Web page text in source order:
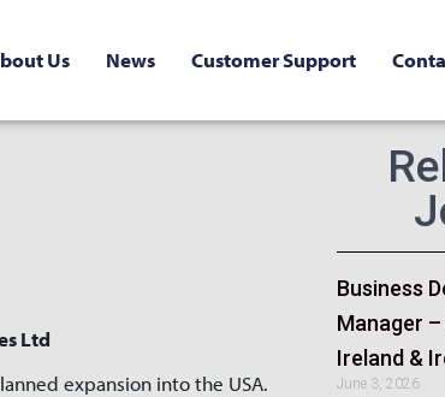
Us News Customer Support
Ltd
expansion into the USA.
Business
Manager
Ireland &
June 3, 2026